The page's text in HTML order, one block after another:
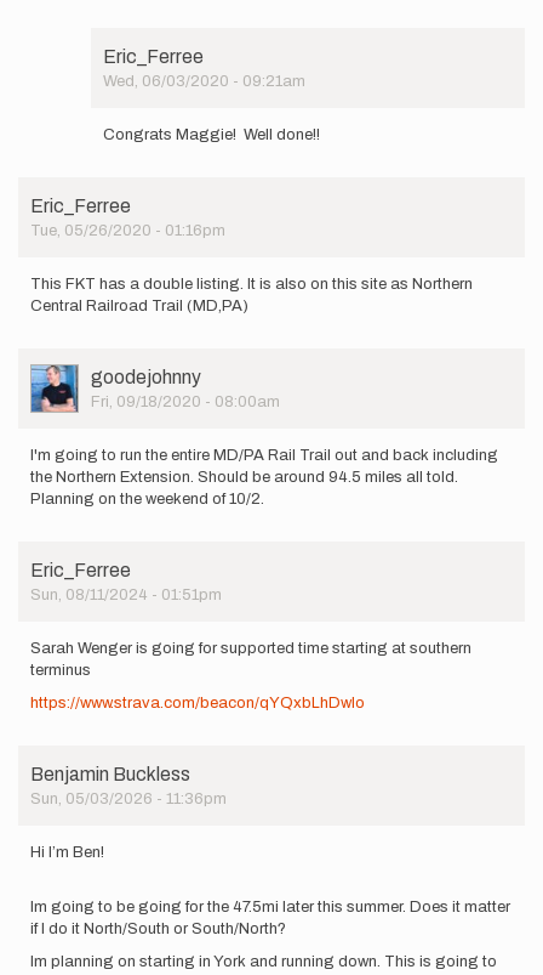
Eric_Ferree
Wed, 06/03/2020 - 09:21am
reply
logistics
change…
MaggieSmith
Congrats Maggie! Well done!!
Eric_Ferree
Tue, 05/26/2020 - 01:16pm
This FKT has a double listing. It is also on this site as Northern
Central Railroad Trail (MD,PA)
User
Picture
goodejohnny
Fri, 09/18/2020 - 08:00am
I'm going to run the entire MD/PA Rail Trail out and back including
the Northern Extension. Should be around 94.5 miles all told.
Planning on the weekend of 10/2.
Eric_Ferree
Sun, 08/11/2024 - 01:51pm
Sarah Wenger is going for supported time starting at southern
terminus
https://www.strava.com/beacon/qYQxbLhDwlo
Benjamin Buckless
Sun, 05/03/2026 - 11:36pm
Hi I’m Ben!
Im going to be going for the 47.5mi later this summer. Does it matter
if I do it North/South or South/North?
Im planning on starting in York and running down. This is going to